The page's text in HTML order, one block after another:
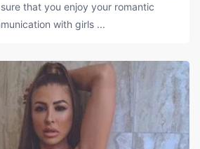
that you enjoy your romantic
with girls ...